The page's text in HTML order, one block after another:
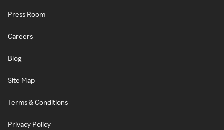
Press Room
Careers
Blog
Site Map
Terms & Conditions
Privacy Policy